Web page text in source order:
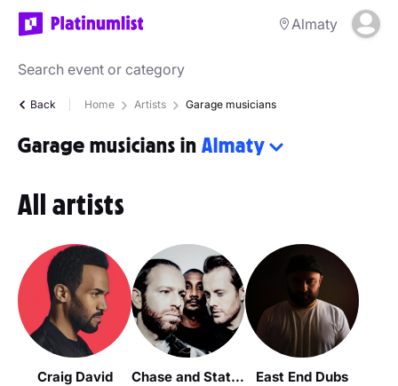
Almaty
Back Home Artists Garage musicians
Garage musicians in Almaty
All artists
Craig David Chase and Status East End Dubs